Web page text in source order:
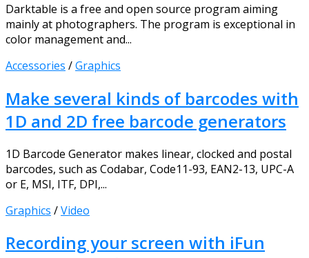
Darktable is a free and open source program aiming
mainly at photographers. The program is exceptional in
color management and...
Accessories /Graphics
Make several kinds of barcodes with
1D and 2D free barcode generators
1D Barcode Generator makes linear, clocked and postal
barcodes, such as Codabar, Code11-93, EAN2-13, UPC-A
or E, MSI, ITF, DPI,...
Graphics /Video
Recording your screen with iFun